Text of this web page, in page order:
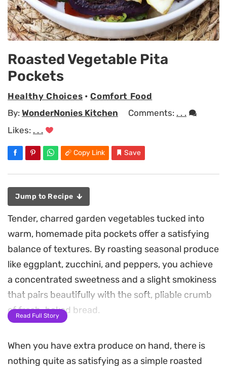
Roasted Vegetable Pita
Pockets
Healthy Choices •Comfort Food
By: WonderNonies Kitchen Comments: . . .
Likes: . . .
Copy Link Save
Jump to Recipe
Tender, charred garden vegetables tucked into
warm, homemade pita pockets offer a satisfying
balance of textures. By roasting seasonal produce
like eggplant, zucchini, and peppers, you achieve
a concentrated sweetness and a slight smokiness
that pairs beautifully with the soft, pliable crumb
of fresh-baked bread.
from scratch allows you to control the thickness
Read Full Story
When you have extra produce on hand, there is
nothing quite as satisfying as a simple roasted